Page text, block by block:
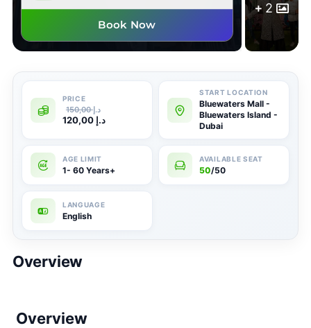
Book Now
2
150,00د.إ
120,00 د.إ
Bluewaters Mall -
Bluewaters Island -
Dubai
1- 60 Years+ 50/50
English
Overview
Overview